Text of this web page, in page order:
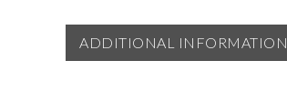
ADDITIONAL INFORMATION